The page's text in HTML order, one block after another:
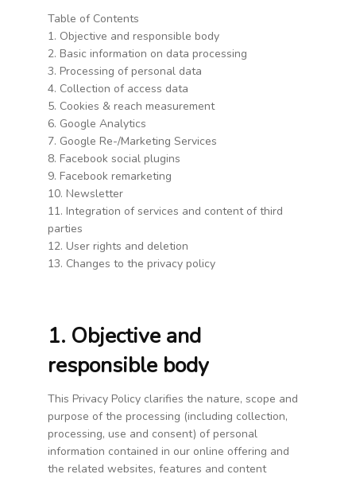
Table of Contents
1. Objective and responsible body
2. Basic information on data processing
3. Processing of personal data
4. Collection of access data
5. Cookies & reach measurement
6. Google Analytics
7. Google Re-/Marketing Services
8. Facebook social plugins
9. Facebook remarketing
10. Newsletter
11. Integration of services and content of third
parties
12. User rights and deletion
13. Changes to the privacy policy
1. Objective and
responsible body
This Privacy Policy clarifies the nature, scope and
purpose of the processing (including collection,
processing, use and consent) of personal
information contained in our online offering and
the related websites, features and content